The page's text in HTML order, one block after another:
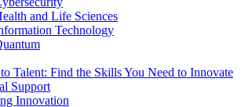
and Life Sciences
Technology
Talent: Find the Skills You Need to Innovate
Support
Innovation